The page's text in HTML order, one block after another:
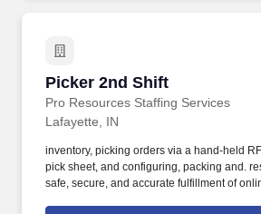
Picker 2nd Shift
Pro Resources Staffing Services
Picker 2nd Shift
Lafayette, IN
inventory, picking orders via a hand-held
pick sheet, and configuring, packing and.
safe, secure, and accurate fulfillment of